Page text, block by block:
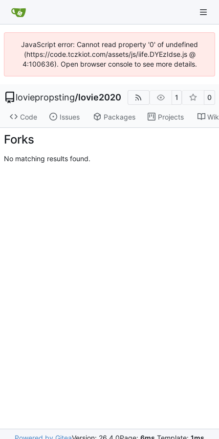
JavaScript error: Cannot read property '0' of undefined
(https://code.tczkiot.com/assets/js/iife.DYEzIdse.js @
4:100636). Open browser console to see more details.
loviepropsting/lovie2020 1 0
Code Issues Packages Projects
Forks
No matching results found.